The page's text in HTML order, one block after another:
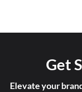
Get
Elevate your